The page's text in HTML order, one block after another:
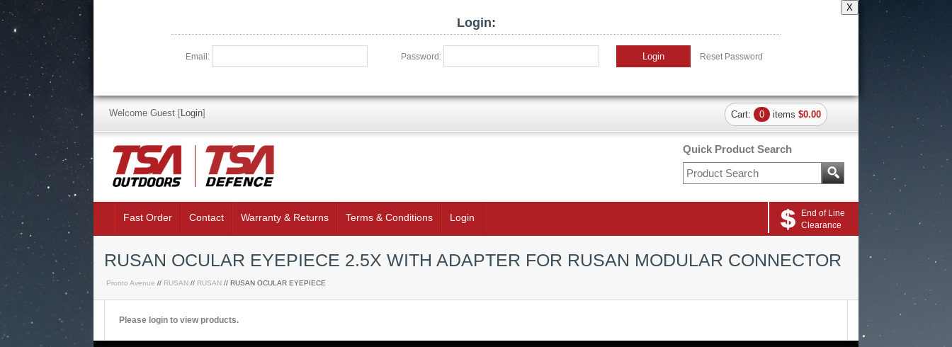
X
Login:
Email: Password: Login Reset Password
Quick Product Search
Welcome Guest [Login] Cart: 0 items $0.00
Fast Order Contact Warranty & Returns Terms & Conditions Login
End of Line
Clearance
RUSAN OCULAR EYEPIECE 2.5X WITH ADAPTER FOR RUSAN MODULAR CONNECTOR
Pronto Avenue // RUSAN // RUSAN // RUSAN OCULAR EYEPIECE
Please login to view products.